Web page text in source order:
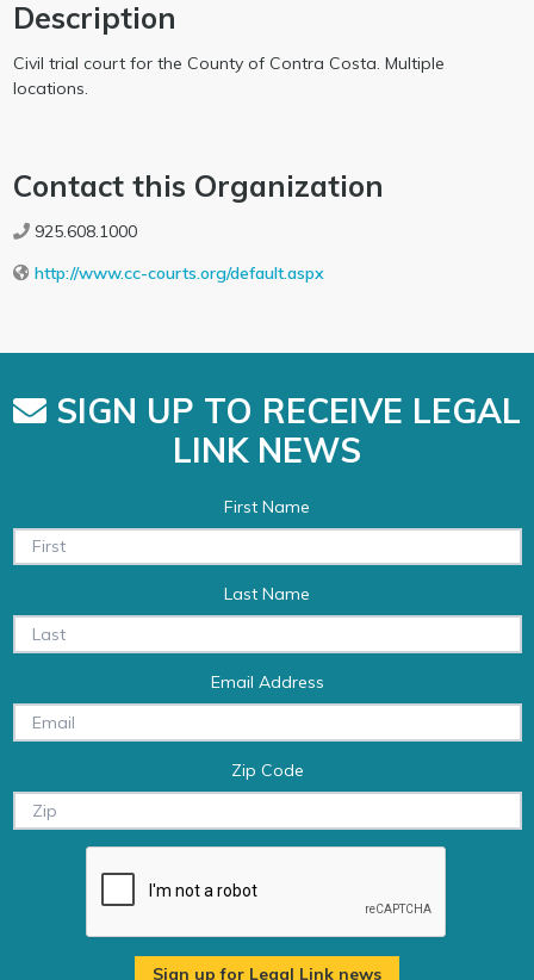
Description
Civil trial court for the County of Contra Costa. Multiple
locations.
Contact this Organization
925.608.1000
http://www.cc-courts.org/default.aspx
SIGN UP TO RECEIVE LEGAL
LINK NEWS
First Name
Last Name
Email Address
Zip Code